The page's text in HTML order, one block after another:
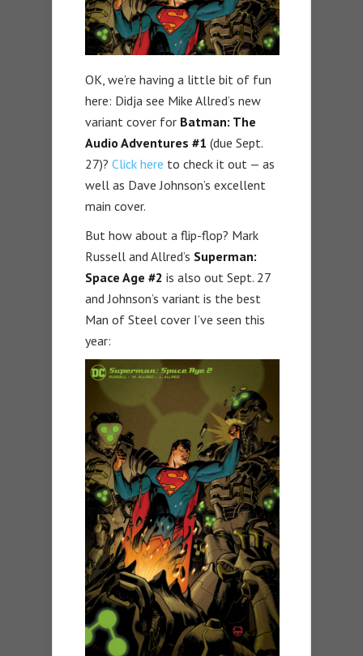
OK, we’re having a little bit of fun
here: Didja see Mike Allred’s new
variant cover for Batman: The
Audio Adventures #1 (due Sept.
27)? Click here to check it out — as
well as Dave Johnson’s excellent
main cover.
But how about a flip-flop? Mark
Russell and Allred’s Superman:
Space Age #2 is also out Sept. 27
and Johnson’s variant is the best
Man of Steel cover I’ve seen this
year: